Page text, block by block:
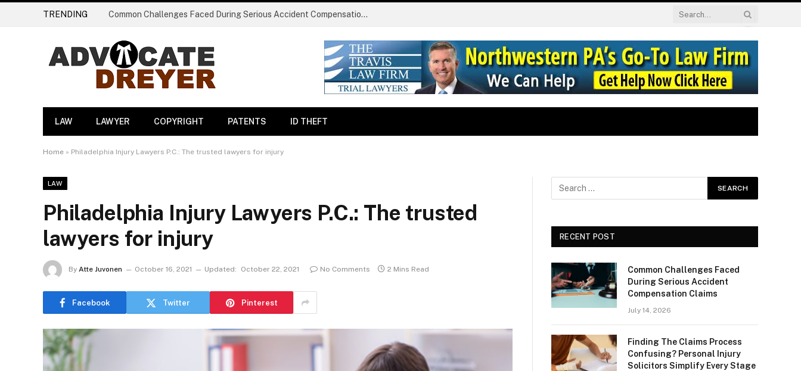
TRENDING Common Challenges Faced During Serious Accident Compensation Claims
LAW LAWYER COPYRIGHT PATENTS ID THEFT
Home » Philadelphia Injury Lawyers P.C.: The trusted lawyers for injury
LAW
Philadelphia Injury Lawyers P.C.: The trusted
lawyers for injury
By Atte Juvonen October 16, 2021 Updated: October 22, 2021 No Comments 2 Mins Read
Facebook Twitter Pinterest
RECENT POST
Common Challenges Faced
During Serious Accident
Compensation Claims
July 14, 2026
Finding The Claims Process
Confusing? Personal Injury
Solicitors Simplify Every Stage